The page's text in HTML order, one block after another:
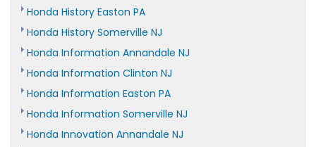
Honda History Easton PA
Honda History Somerville NJ
Honda Information Annandale NJ
Honda Information Clinton NJ
Honda Information Easton PA
Honda Information Somerville NJ
Honda Innovation Annandale NJ